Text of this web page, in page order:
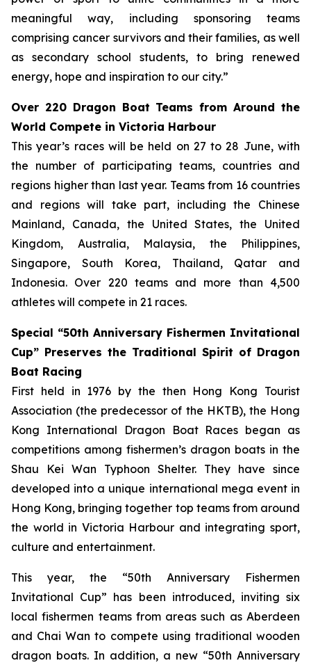
meaningful way, including sponsoring teams
comprising cancer survivors and their families, as well
as secondary school students, to bring renewed
energy, hope and inspiration to our city.”
Over 220 Dragon Boat Teams from Around the
World Compete in Victoria Harbour
This year’s races will be held on 27 to 28 June, with
the number of participating teams, countries and
regions higher than last year. Teams from 16 countries
and regions will take part, including the Chinese
Mainland, Canada, the United States, the United
Kingdom, Australia, Malaysia, the Philippines,
Singapore, South Korea, Thailand, Qatar and
Indonesia. Over 220 teams and more than 4,500
athletes will compete in 21 races.
Special “50th Anniversary Fishermen Invitational
Cup” Preserves the Traditional Spirit of Dragon
Boat Racing
First held in 1976 by the then Hong Kong Tourist
Association (the predecessor of the HKTB), the Hong
Kong International Dragon Boat Races began as
competitions among fishermen’s dragon boats in the
Shau Kei Wan Typhoon Shelter. They have since
developed into a unique international mega event in
Hong Kong, bringing together top teams from around
the world in Victoria Harbour and integrating sport,
culture and entertainment.
This year, the “50th Anniversary Fishermen
Invitational Cup” has been introduced, inviting six
local fishermen teams from areas such as Aberdeen
and Chai Wan to compete using traditional wooden
dragon boats. In addition, a new “50th Anniversary